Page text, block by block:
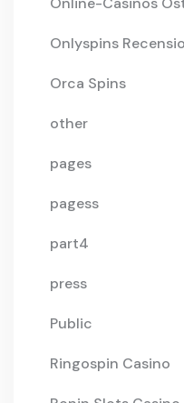
Onlyspins
Orca Spins
other
pages
pagess
part4
press
Public
Ringospin Casino